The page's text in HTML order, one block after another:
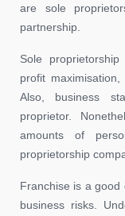
are sole
partnership.
Sole
profit
Also, business
proprietor.
amounts of
proprietorship
Franchise is a
business risks.